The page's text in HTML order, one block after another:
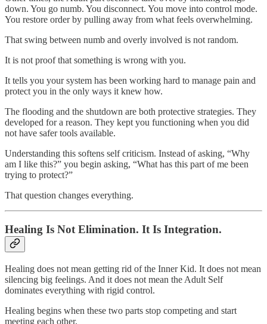
down. You go numb. You disconnect. You move into control mode.
You restore order by pulling away from what feels overwhelming.
That swing between numb and overly involved is not random.
It is not proof that something is wrong with you.
It tells you your system has been working hard to manage pain and
protect you in the only ways it knew how.
The flooding and the shutdown are both protective strategies. They
developed for a reason. They kept you functioning when you did
not have safer tools available.
Understanding this softens self criticism. Instead of asking, “Why
am I like this?” you begin asking, “What has this part of me been
trying to protect?”
That question changes everything.
Healing Is Not Elimination. It Is Integration.
Healing does not mean getting rid of the Inner Kid. It does not mean
silencing big feelings. And it does not mean the Adult Self
dominates everything with rigid control.
Healing begins when these two parts stop competing and start
meeting each other.